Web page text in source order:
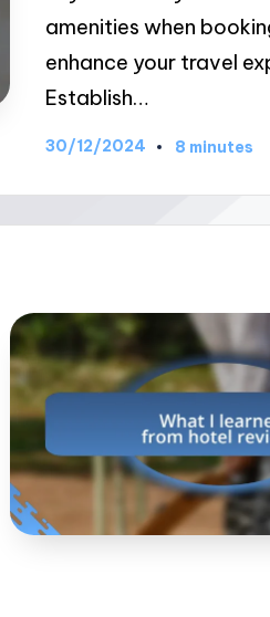
amenities when
enhance your travel
Establish…
30/12/2024 8 minutes